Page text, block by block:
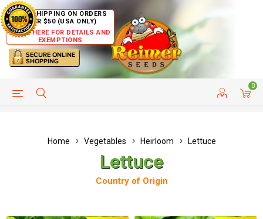
FREE SHIPPING ON ORDERS
OVER $50 (USA ONLY)
CLICK HERE FOR DETAILS AND
EXEMPTIONS
0
HELP PAGE CUSTOMER SERVICE
Home Vegetables Heirloom Lettuce
Lettuce
Country of Origin